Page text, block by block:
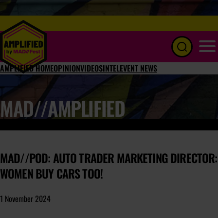
AMPLIFIED HOMEOPINIONVIDEOSINTELEVENT NEWS
MAD//AMPLIFIED
MAD//POD: AUTO TRADER MARKETING DIRECTOR:
WOMEN BUY CARS TOO!
1 November 2024